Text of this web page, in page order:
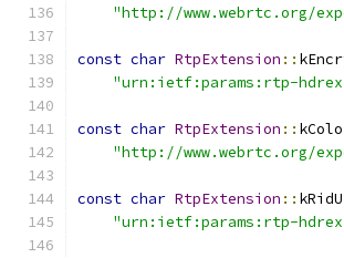
"http://www.webrtc.org/
const char RtpExtension ::
"urn:ietf:params:rtp-
const char RtpExtension ::
"http://www.webrtc.org/
const char RtpExtension ::
"urn:ietf:params:rtp-